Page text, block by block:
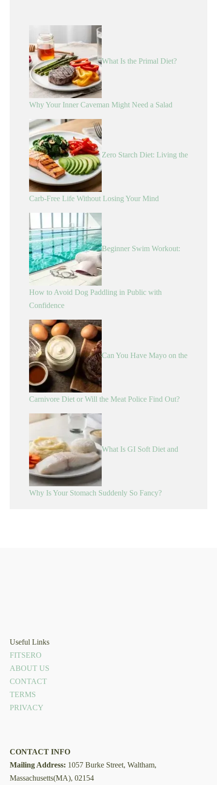
What Is the Primal Diet?
Why Your Inner Caveman Might Need a Salad
Zero Starch Diet: Living the
Carb-Free Life Without Losing Your Mind
Beginner Swim Workout:
How to Avoid Dog Paddling in Public with
Confidence
Can You Have Mayo on the
Carnivore Diet or Will the Meat Police Find Out?
What Is GI Soft Diet and
Why Is Your Stomach Suddenly So Fancy?
Useful Links
FITSERO
ABOUT US
CONTACT
TERMS
PRIVACY
CONTACT INFO
Mailing Address: 1057 Burke Street, Waltham,
Massachusetts(MA), 02154